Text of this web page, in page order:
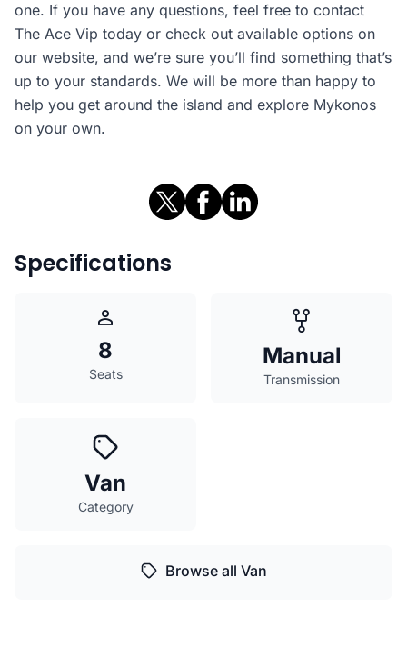
one. If you have any questions, feel free to contact
The Ace Vip today or check out available options on
our website, and we’re sure you’ll find something that’s
up to your standards. We will be more than happy to
help you get around the island and explore Mykonos
on your own.
Specifications
8
Seats
Manual
Transmission
Van
Category
Browse all Van